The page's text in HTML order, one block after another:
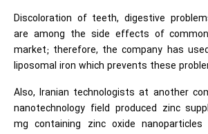
Discoloration of teeth, digestive
are among the side effects of
market; therefore, the company has
liposomal iron which prevents these
Also, Iranian technologists at another
nanotechnology field produced zinc
mg containing zinc oxide